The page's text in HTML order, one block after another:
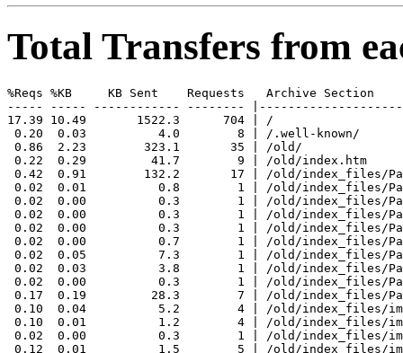
Total Transfers from
%Reqs %KB     KB Sent    Requests   Archive Section
----- ----- ------------ --------
17.39 10.49       1522.3      704 | /
0.20  0.03          4.0        8 | /.well-known/
0.86  2.23        323.1       35 | /old/
0.22  0.29         41.7        9 | /old/index.htm
0.42  0.91        132.2       17 | /old/index_files/
0.02  0.01          0.8        1 | /old/index_files/
0.02  0.00          0.3        1 | /old/index_files/
0.02  0.00          0.3        1 | /old/index_files/
0.02  0.00          0.3        1 | /old/index_files/
0.02  0.00          0.7        1 | /old/index_files/
0.02  0.05          7.3        1 | /old/index_files/
0.02  0.03          3.8        1 | /old/index_files/
0.02  0.00          0.3        1 | /old/index_files/
0.17  0.19         28.3        7 | /old/index_files/
0.10  0.04          5.2        4 | /old/index_files/
0.10  0.01          1.2        4 | /old/index_files/
0.02  0.00          0.3        1 | /old/index_files/
0.12  0.01          1.5        5 | /old/index_files/